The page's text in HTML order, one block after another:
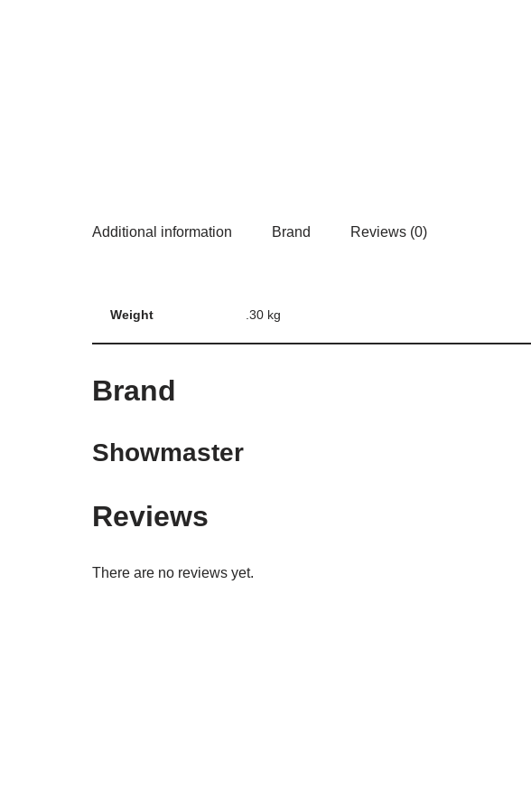
Additional information Brand Reviews (0)
Weight .30 kg
Brand
Showmaster
Reviews
There are no reviews yet.